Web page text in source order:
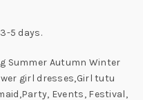
5 days.
Summer Autumn Winter
girl dresses,Girl tutu
Events, Festival,